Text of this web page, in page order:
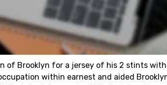
of Brooklyn for a jersey of his 2 stints
within earnest and aided